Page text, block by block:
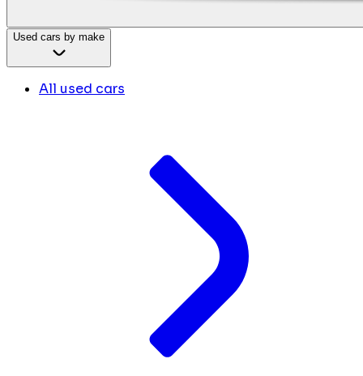
Used cars by make
All used cars